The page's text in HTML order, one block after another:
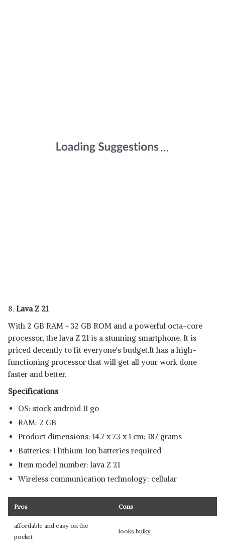
8. Lava Z 21
With 2 GB RAM + 32 GB ROM and a powerful octa-core
processor, the lava Z 21 is a stunning smartphone. It is
priced decently to fit everyone's budget.It has a high-
functioning processor that will get all your work done
faster and better.
Specifications
OS: stock android 11 go
RAM: 2 GB
Product dimensions: 14.7 x 7.3 x 1 cm; 187 grams
Batteries: 1 lithium Ion batteries required
Item model number: lava Z 21
Wireless communication technology: cellular
Pros Cons
affordable and easy on the
pocket
looks bulky